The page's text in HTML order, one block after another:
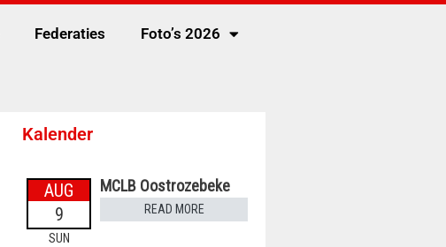
Federaties Foto’s 2026
Kalender
AUG
9
SUN
MCLB Oostrozebeke
READ MORE